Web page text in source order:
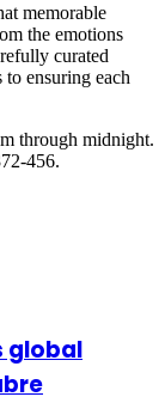
memorable
the emotions
curated
to ensuring each
through midnight.
456.
global